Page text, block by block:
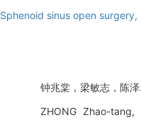
Sphenoid sinus open surgery,
钟兆棠，梁敏志，陈
ZHONG Zhao-